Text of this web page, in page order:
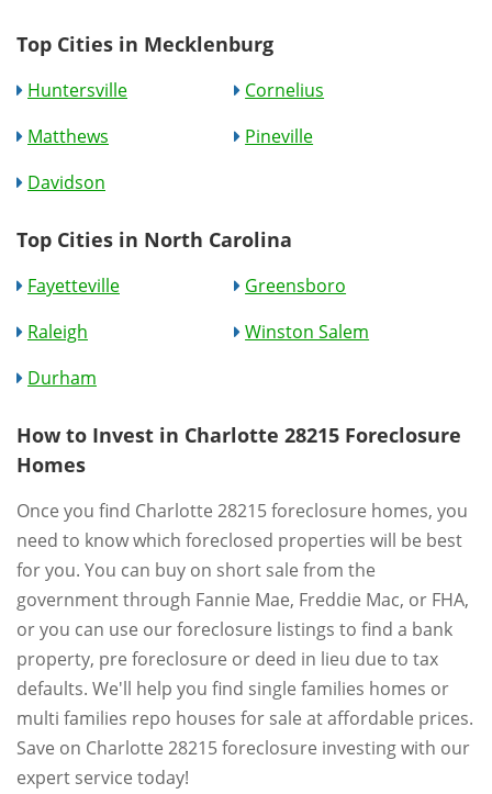
Top Cities in Mecklenburg
Huntersville
Cornelius
Matthews
Pineville
Davidson
Top Cities in North Carolina
Fayetteville
Greensboro
Raleigh
Winston Salem
Durham
How to Invest in Charlotte 28215 Foreclosure
Homes
Once you find Charlotte 28215 foreclosure homes, you
need to know which foreclosed properties will be best
for you. You can buy on short sale from the
government through Fannie Mae, Freddie Mac, or FHA,
or you can use our foreclosure listings to find a bank
property, pre foreclosure or deed in lieu due to tax
defaults. We'll help you find single families homes or
multi families repo houses for sale at affordable prices.
Save on Charlotte 28215 foreclosure investing with our
expert service today!